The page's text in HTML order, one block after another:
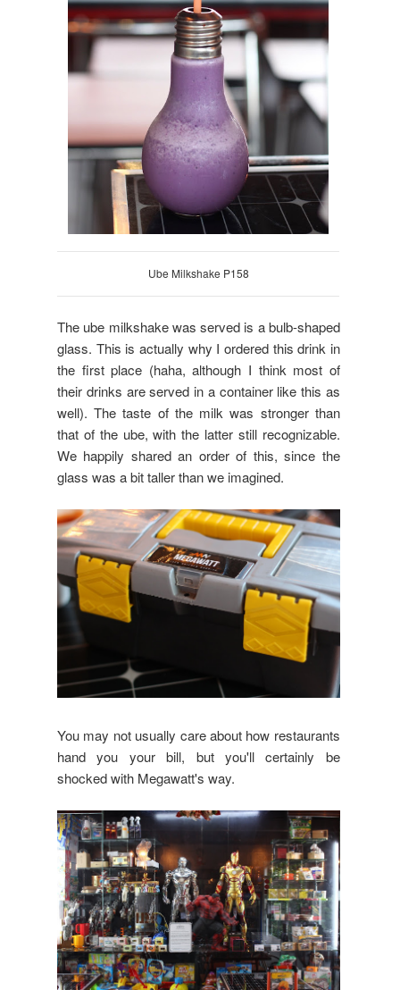
Ube Milkshake P158
The ube milkshake was served is a bulb-shaped
glass. This is actually why I ordered this drink in
the first place (haha, although I think most of
their drinks are served in a container like this as
well). The taste of the milk was stronger than
that of the ube, with the latter still recognizable.
We happily shared an order of this, since the
glass was a bit taller than we imagined.
You may not usually care about how restaurants
hand you your bill, but you'll certainly be
shocked with Megawatt's way.